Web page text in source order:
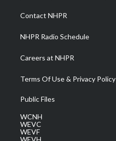
a
m
Contact NHPR
NHPR Radio Schedule
Careers at NHPR
Terms Of Use & Privacy Policy
Public Files
WCNH
WEVC
WEVF
WEVH